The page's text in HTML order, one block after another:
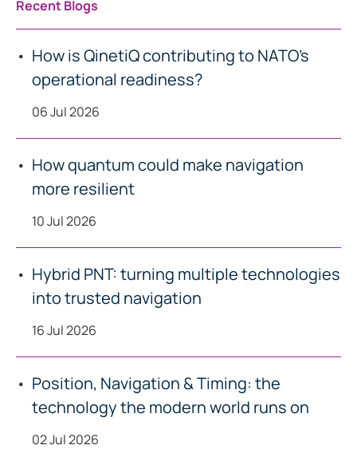
Recent Blogs
How is QinetiQ contributing to NATO’s
operational readiness?
06 Jul 2026
How quantum could make navigation
more resilient
10 Jul 2026
Hybrid PNT: turning multiple technologies
into trusted navigation
16 Jul 2026
Position, Navigation & Timing: the
technology the modern world runs on
02 Jul 2026